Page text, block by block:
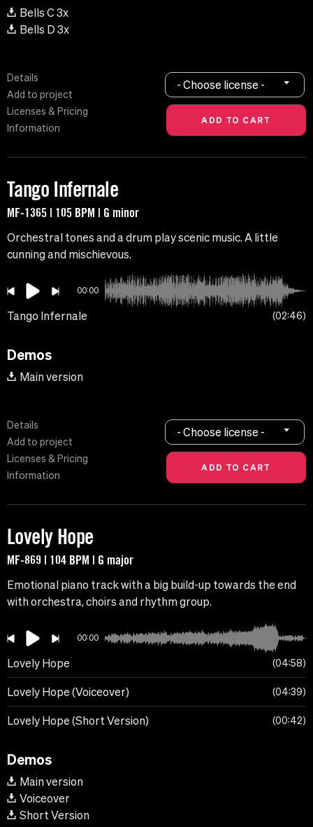
Bells C 3x
Bells D 3x
Details
Add to project
Licenses & Pricing
Information
- Choose license -
Tango Infernale
MF-1365 | 105 BPM | G minor
Orchestral tones and a drum play scenic music. A little
cunning and mischievous.
00:00
Tango Infernale 02:46
Demos
Main version
Details
Add to project
Licenses & Pricing
Information
- Choose license -
Lovely Hope
MF-869 | 104 BPM | G major
Emotional piano track with a big build-up towards the end
with orchestra, choirs and rhythm group.
00:00
Lovely Hope 04:58
Lovely Hope (Voiceover) 04:39
Lovely Hope (Short Version) 00:42
Demos
Main version
Voiceover
Short Version